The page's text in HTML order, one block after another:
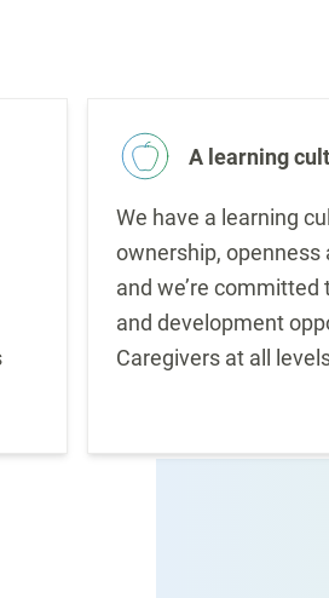
A learning
We have a learning
ownership, openness
and we’re
and development
Caregivers at all